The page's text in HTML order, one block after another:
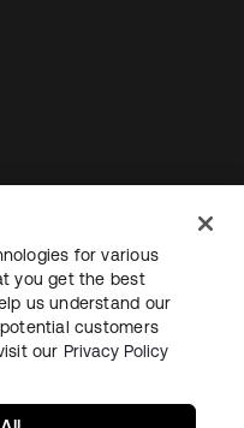
Términos del sitio
de cookies
for various
you get the best
us understand our
customers
our Privacy Policy